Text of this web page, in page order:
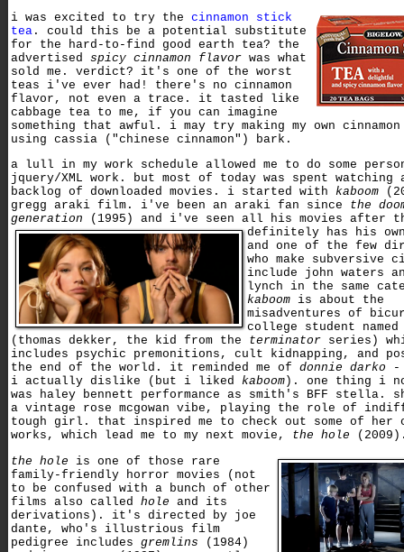
i was excited to try the cinnamon stick
tea . could this be a potential substitute
for the hard-to-find good earth tea? the
advertised spicy cinnamon flavor was what
sold me. verdict? it's one of the worst
teas i've ever had! there's no cinnamon
flavor, not even a trace. it tasted like
cabbage tea to me, if you can imagine
something that awful. i may try making my own
using cassia ("chinese cinnamon") bark.
a lull in my work schedule allowed me to do some
jquery/XML work. but most of today was spent watching
backlog of downloaded movies. i started with kaboom
gregg araki film. i've been an araki fan since the
generation (1995) and i've seen all his movies after
definitely has his
and one of the few
who make subversive
include john waters
lynch in the same
kaboom is about the
misadventures of
college student named
(thomas dekker, the kid from the terminator series)
includes psychic premonitions, cult kidnapping, and
the end of the world. it reminded me of donnie darko -
i actually dislike (but i liked kaboom ). one thing i
was haley bennett performance as smith's BFF stella.
a vintage rose mcgowan vibe, playing the role of
tough girl. that inspired me to check out some of her
works, which lead me to my next movie, the hole
the hole is one of those rare
family-friendly horror movies (not
to be confused with a bunch of other
films also called hole and its
derivations). it's directed by joe
dante, who's illustrious film
pedigree includes gremlins (1984)